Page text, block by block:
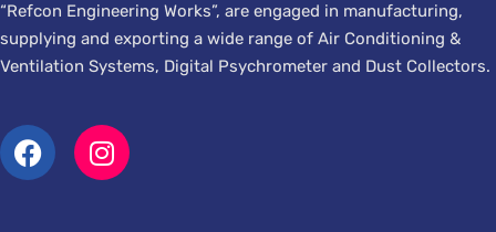
“Refcon Engineering Works”, are engaged in manufacturing,
supplying and exporting a wide range of Air Conditioning &
Ventilation Systems, Digital Psychrometer and Dust Collectors.